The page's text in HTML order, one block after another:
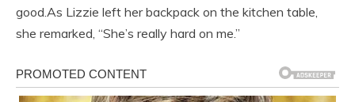
good.As Lizzie left her backpack on the kitchen table,
she remarked, “She’s really hard on me.”